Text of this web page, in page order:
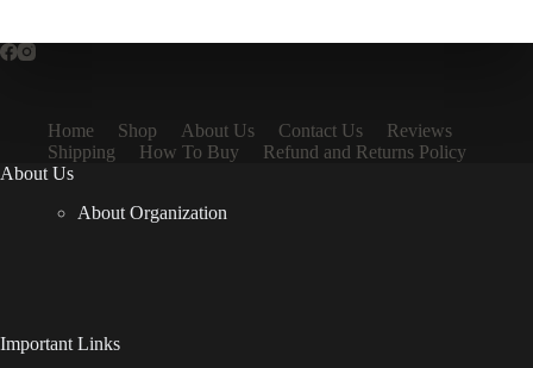
Home Shop About Us Contact Us
Reviews
Shipping
How To Buy
Refund and Returns Policy
About Us
About Organization
Important Links